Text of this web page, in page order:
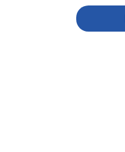
5 related articles loaded